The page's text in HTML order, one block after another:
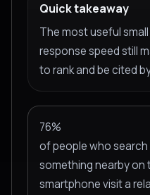
Quick takeaway
The most useful
response speed still
to rank and be cited
76%
of people who
something nearby on
smartphone visit a